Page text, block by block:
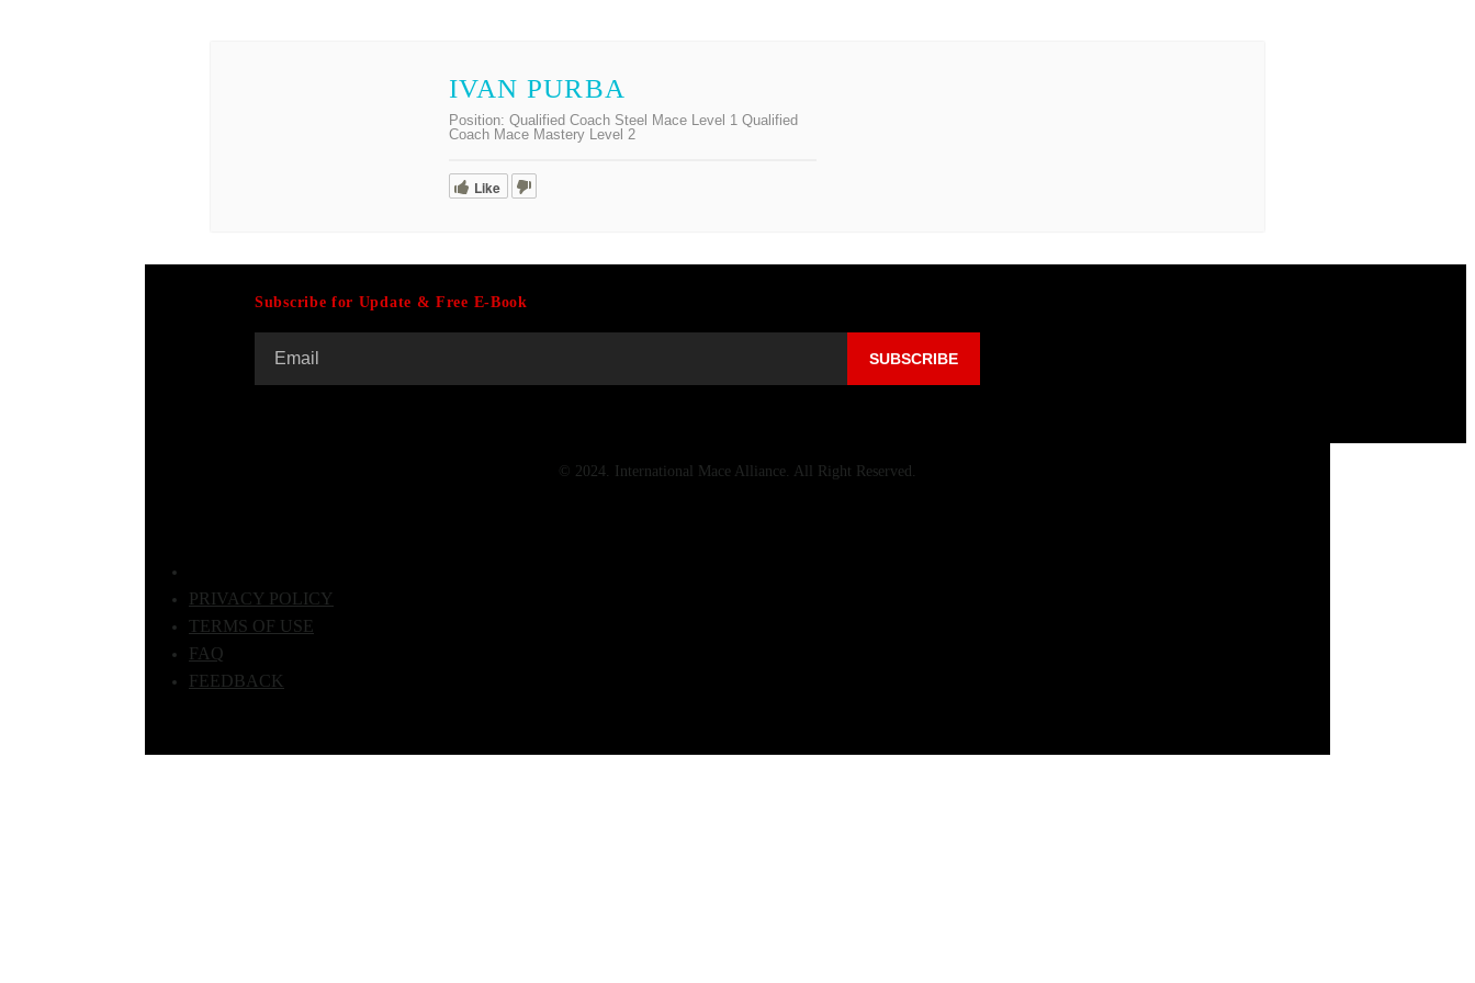
IVAN PURBA
Position: Qualified Coach Steel Mace Level 1 Qualified
Coach Mace Mastery Level 2
Like
Subscribe for Update & Free E-Book
© 2024. International Mace Alliance. All Right Reserved.
PRIVACY POLICY
TERMS OF USE
FAQ
FEEDBACK